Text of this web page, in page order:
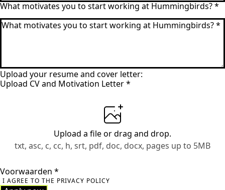
What motivates you to start working at Hummingbirds?*
Upload your resume and cover letter:
Upload CV and Motivation Letter*
Upload a fileor drag and drop.
txt, asc, c, cc, h, srt, pdf, doc, docx, pages up to 5MB
Voorwaarden *
I AGREE TO THE PRIVACY POLICY